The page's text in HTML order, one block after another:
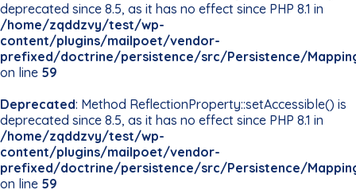
deprecated since 8.5, as it has no effect since PHP 8.1 in
/home/zqddzvy/test/wp-
content/plugins/mailpoet/vendor-
prefixed/doctrine/persistence/src/Persistence/
on line 59
Deprecated: Method ReflectionProperty::setAccessible() is
deprecated since 8.5, as it has no effect since PHP 8.1 in
/home/zqddzvy/test/wp-
content/plugins/mailpoet/vendor-
prefixed/doctrine/persistence/src/Persistence/
on line 59